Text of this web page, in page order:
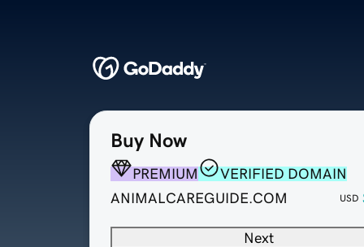
Buy Now
PREMIUM
VERIFIED DOMAIN
ANIMALCAREGUIDE.COM
USD
Next